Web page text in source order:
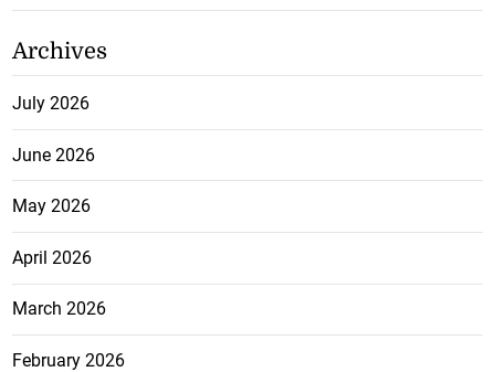
Archives
July 2026
June 2026
May 2026
April 2026
March 2026
February 2026